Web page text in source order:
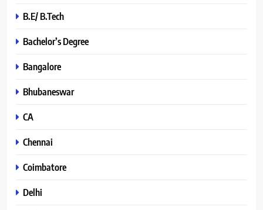
B.E/ B.Tech
Bachelor’s Degree
Bangalore
Bhubaneswar
CA
Chennai
Coimbatore
Delhi